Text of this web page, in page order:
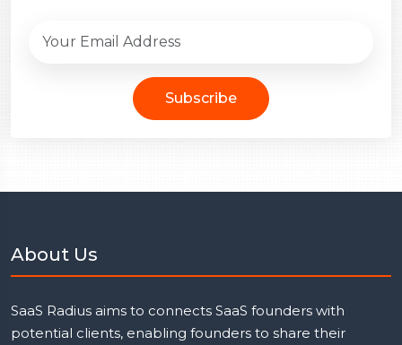
Subscribe
About Us
SaaS Radius aims to connects SaaS founders with
potential clients, enabling founders to share their